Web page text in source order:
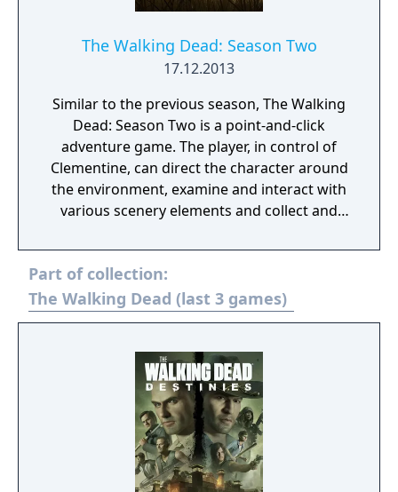
The Walking Dead: Season Two
17.12.2013
Similar to the previous season, The Walking
Dead: Season Two is a point-and-click
adventure game. The player, in control of
Clementine, can direct the character around
the environment, examine and interact with
various scenery elements and collect and
can also initiate conversations with non-
player characters via conversation trees.
Certain replies from other characters may
offer the player multiple choices to select
a limited amount of time to make the
selection; if the player does not select an
option, the conversation will continue as if
they had stayed quiet. Such choices can
affect how the other characters will later
react to Clementine which can influence later
events in the story. Other scenes are more
Part of collection:
The Walking Dead (last 3 games)